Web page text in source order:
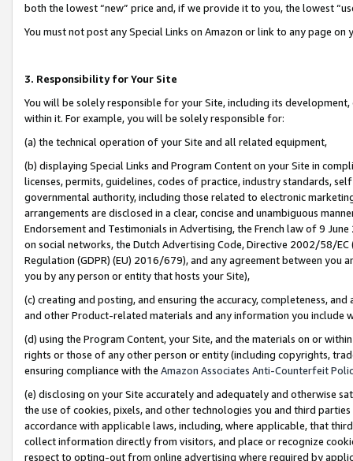
both the lowest “new” price and, if we provide it to you, the lowest
You must not post any Special Links on Amazon or link to any page
3. Responsibility for Your Site
You will be solely responsible for your Site, including its
within it. For example, you will be solely responsible for:
(a) the technical operation of your Site and all related equipment,
(b) displaying Special Links and Program Content on your Site in
licenses, permits, guidelines, codes of practice, industry standards,
governmental authority, including those related to electronic
arrangements are disclosed in a clear, concise and unambiguous
Endorsement and Testimonials in Advertising, the French law of 9
on social networks, the Dutch Advertising Code, Directive 2002/58/
Regulation (GDPR) (EU) 2016/679), and any agreement between
you by any person or entity that hosts your Site),
(c) creating and posting, and ensuring the accuracy, completeness,
and other Product-related materials and any information you include
(d) using the Program Content, your Site, and the materials on or
rights or those of any other person or entity (including copyrights,
ensuring compliance with the Amazon Associates Anti-Counterfeit
(e) disclosing on your Site accurately and adequately and otherwise
the use of cookies, pixels, and other technologies you and third
accordance with applicable laws, including, where applicable, that
collect information directly from visitors, and place or recognize
respect to opting-out from online advertising where required by